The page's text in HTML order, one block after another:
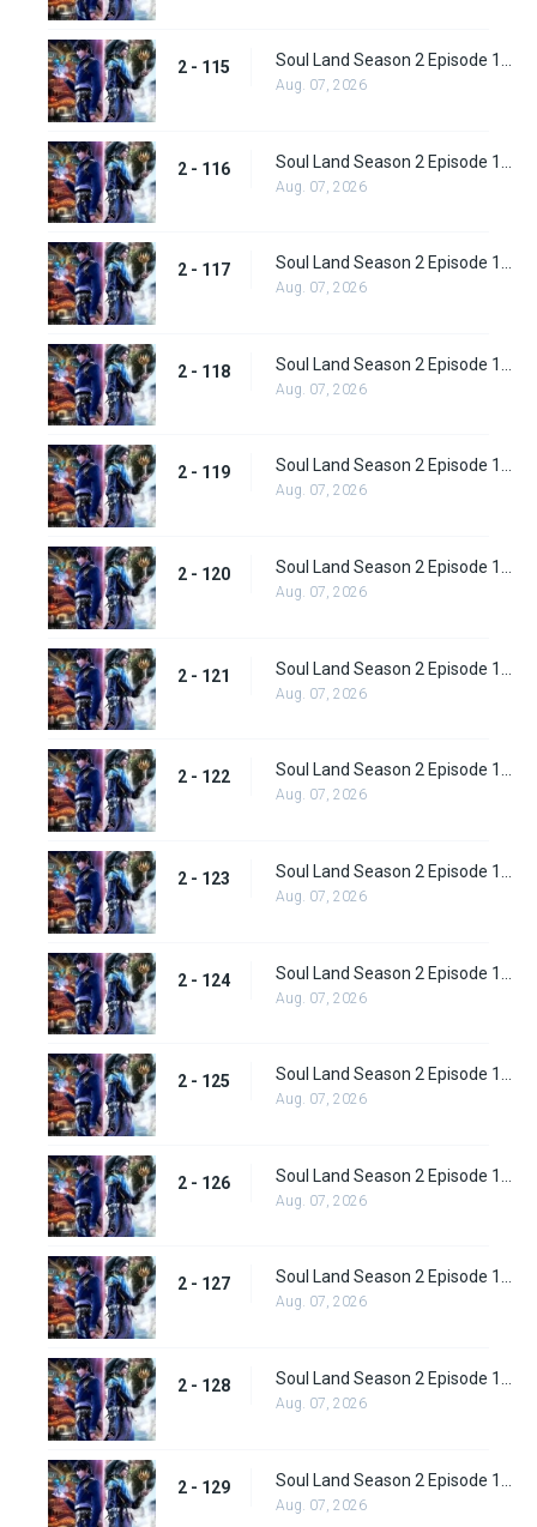
2 - 115
Aug. 07, 2026
2 - 116
Aug. 07, 2026
2 - 117 Soul Land Season 2 Episode 117 (143)
Aug. 07, 2026
2 - 118
Aug. 07, 2026
2 - 119 Soul Land Season 2 Episode 119 (145)
Aug. 07, 2026
2 - 120
Aug. 07, 2026
2 - 121
Aug. 07, 2026
2 - 122 Soul Land Season 2 Episode 122 (148)
Aug. 07, 2026
2 - 123
Aug. 07, 2026
2 - 124
Aug. 07, 2026
2 - 125
Aug. 07, 2026
2 - 126
Aug. 07, 2026
2 - 127 Soul Land Season 2 Episode 127 (153)
Aug. 07, 2026
2 - 128
Aug. 07, 2026
2 - 129
Aug. 07, 2026